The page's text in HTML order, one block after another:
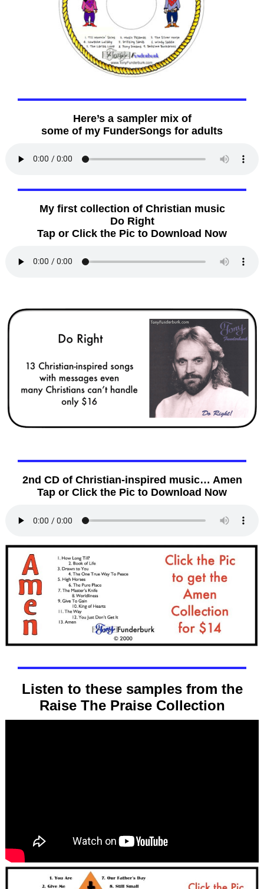
Here’s a sampler mix of
some of my FunderSongs for adults
My first collection of Christian music
Do Right
Tap or Click the Pic to Download Now
2nd CD of Christian-inspired music… Amen
Tap or Click the Pic to Download Now
Listen to these samples from the
Raise The Praise Collection